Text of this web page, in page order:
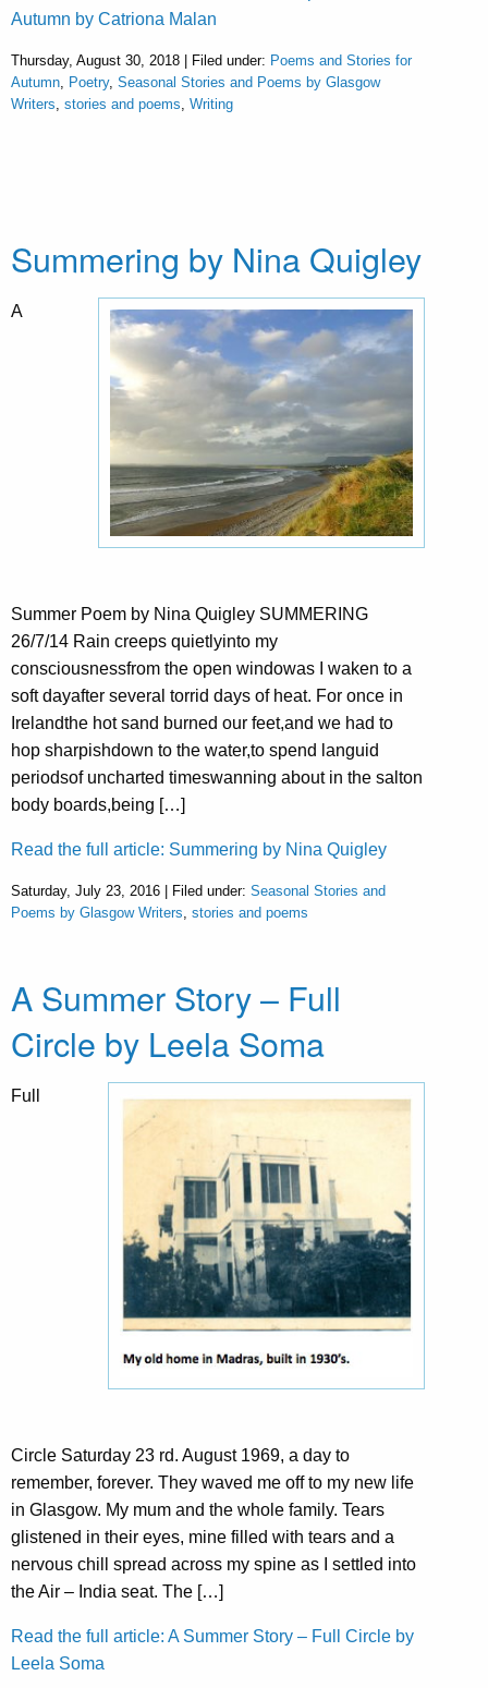
Autumn by Catriona Malan
Thursday, August 30, 2018 | Filed under: Poems and Stories for
Autumn, Poetry, Seasonal Stories and Poems by Glasgow
Writers, stories and poems, Writing
Summering by Nina Quigley
A
Summer Poem by Nina Quigley SUMMERING
26/7/14 Rain creeps quietlyinto my
consciousnessfrom the open windowas I waken to a
soft dayafter several torrid days of heat. For once in
Irelandthe hot sand burned our feet,and we had to
hop sharpishdown to the water,to spend languid
periodsof uncharted timeswanning about in the salton
body boards,being […]
Read the full article: Summering by Nina Quigley
Saturday, July 23, 2016 | Filed under: Seasonal Stories and
Poems by Glasgow Writers, stories and poems
A Summer Story – Full
Circle by Leela Soma
Full
Circle Saturday 23 rd. August 1969, a day to
remember, forever. They waved me off to my new life
in Glasgow. My mum and the whole family. Tears
glistened in their eyes, mine filled with tears and a
nervous chill spread across my spine as I settled into
the Air – India seat. The […]
Read the full article: A Summer Story – Full Circle by
Leela Soma